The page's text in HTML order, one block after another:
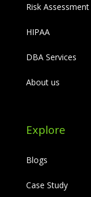
Risk Assessment
HIPAA
DBA Services
About us
Explore
Blogs
Case Study